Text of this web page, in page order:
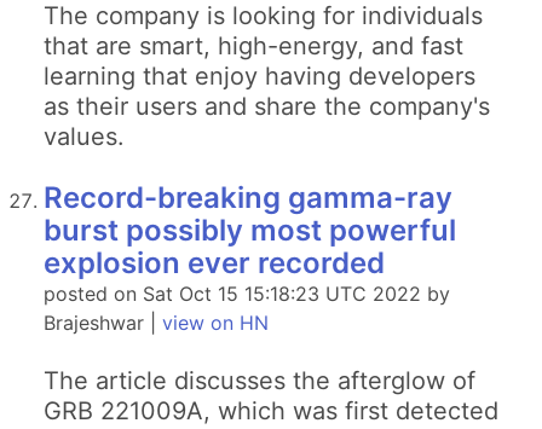
The company is looking for individuals
that are smart, high-energy, and fast
learning that enjoy having developers
as their users and share the company's
values.
Record-breaking gamma-ray
burst possibly most powerful
explosion ever recorded
posted on Sat Oct 15 15:18:23 UTC 2022 by
Brajeshwar | view on HN
The article discusses the afterglow of
GRB 221009A, which was first detected